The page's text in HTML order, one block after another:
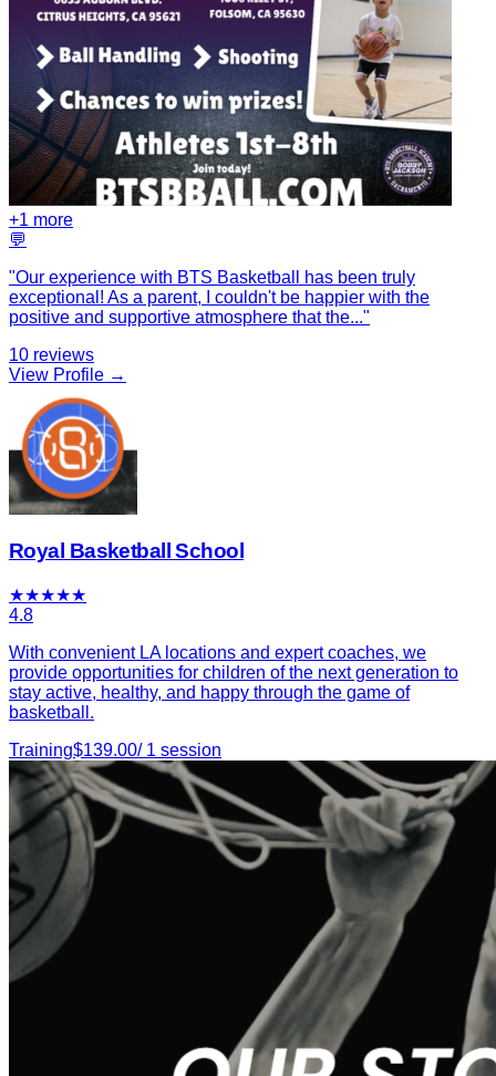
+1 more
💬
"Our experience with BTS Basketball has been truly
exceptional! As a parent, I couldn't be happier with the
positive and supportive atmosphere that the..."
10 reviews
View Profile →
Royal Basketball School
★★★★★
4.8
With convenient LA locations and expert coaches, we
provide opportunities for children of the next generation to
stay active, healthy, and happy through the game of
basketball.
Training$139.00/ 1 session